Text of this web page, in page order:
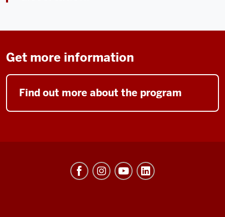
Get more information
Find out more about the program